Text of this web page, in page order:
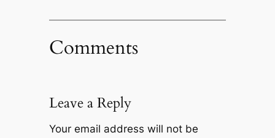
Comments
Leave a Reply
Your email address will not be